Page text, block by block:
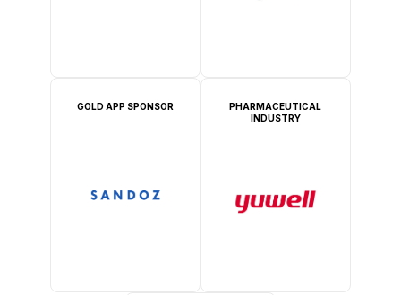
GOLD APP SPONSOR
PHARMACEUTICAL
INDUSTRY